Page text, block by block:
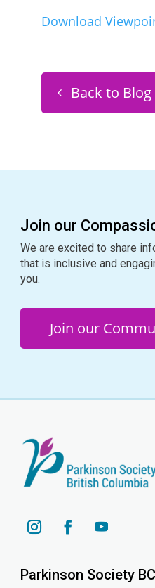
Download
Back to
Join our
We are excited to share
that is inclusive and
you.
Join our
Parkinson Society BC